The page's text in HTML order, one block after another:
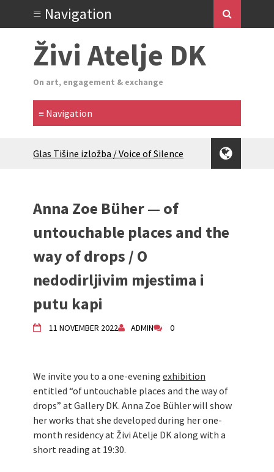
Živi Atelje DK
On art, engagement & exchange
Glas Tišine izložba / Voice of Silence
Equinox Bazaar 2025 Rascvjetanih 10 |
Blossoming 10
2024 Winter bazaar / Zimski bazar
Children activity in 2024 Equinox
Živi Atelje DK Equinox 2024 Bazaar
VDK Woman-bird in Karlovac
"Circles of Care, Art and Community"
2024 MARIO project
DK | Winter Bazaar 10 years of Living
Atelier DK
Anna Zoe Büher — of
untouchable places and the
way of drops / O
nedodirljivim mjestima i
putu kapi
11 NOVEMBER 2022 ADMIN 0
We invite you to a one-evening exhibition
entitled “of untouchable places and the way of
drops” at Gallery DK. Anna Zoe Bühler will show
her works that she developed during her one-
month residency at Živi Atelje DK along with a
short reading at 19:30.